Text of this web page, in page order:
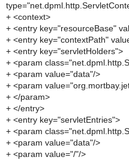
+ <context>
+ <entry key="resourceBase"
+ <entry key="contextPath"
+ <entry key="servletHolders">
+ <param
+ <param value="data"/>
+ <param
+ </param>
+ </entry>
+ <entry key="servletEntries">
+ <param
+ <param value="data"/>
+ <param value="/"/>